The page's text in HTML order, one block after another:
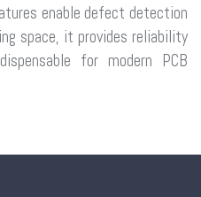
enable defect detection
space, it provides reliability
for modern PCB